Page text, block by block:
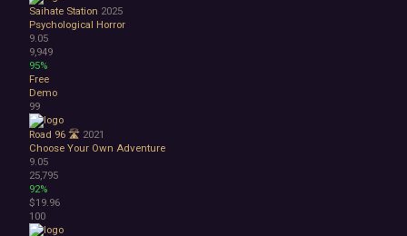
Saihate Station 2025
Psychological Horror
9.05
9,949
95%
Free
Demo
99
Road 96 🛣️ 2021
Choose Your Own Adventure
9.05
25,795
92%
$19.96
100